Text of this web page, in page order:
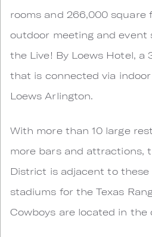
rooms and 266,000 square
outdoor meeting and event
the Live! By Loews Hotel, a
that is connected via
Loews Arlington.
With more than 10 large
more bars and attractions,
District is adjacent to these
stadiums for the Texas
Cowboys are located in the